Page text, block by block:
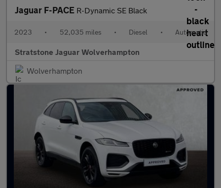
Jaguar F-PACE R-Dynamic SE Black
2023 • 52,035 miles • Diesel • Automatic
Stratstone Jaguar Wolverhampton
Wolverhampton